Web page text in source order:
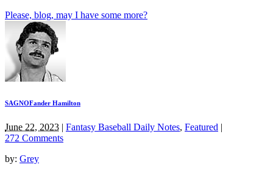
Please, blog, may I have some more?
SAGNOFander Hamilton
June 22, 2023 | Fantasy Baseball Daily Notes, Featured |
272 Comments
by: Grey